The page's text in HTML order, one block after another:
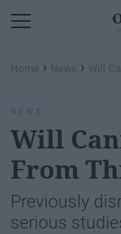
Home › News › Will
NEWS
Will
From
Previously
serious